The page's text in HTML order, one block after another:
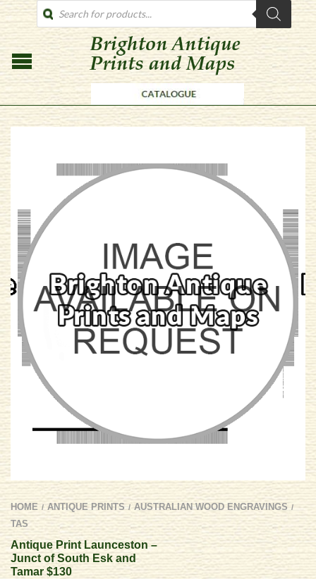
PRODUCTS
SEARCH
HOME / ANTIQUE PRINTS / AUSTRALIAN WOOD ENGRAVINGS /
TAS
Antique Print Launceston –
Junct of South Esk and
Tamar $130